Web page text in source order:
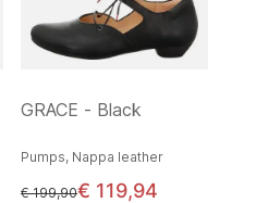
GRACE - Black
Pumps, Nappa leather
instead of
€ 199,90€ 119,94